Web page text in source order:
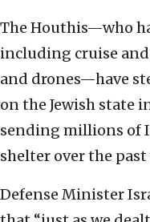
The Houthis—who
including cruise
and drones—have
on the Jewish state
sending millions of
shelter over the past
Defense Minister